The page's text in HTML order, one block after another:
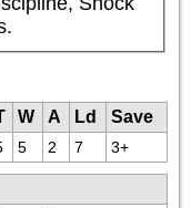
W A Ld
Save
5 2 7 3+